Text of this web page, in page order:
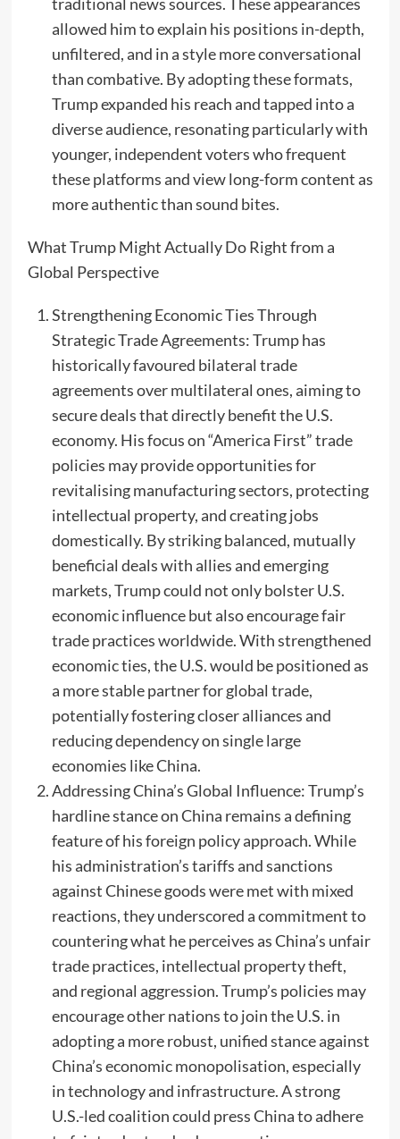
allowed him to explain his positions in-depth,
unfiltered, and in a style more conversational
than combative. By adopting these formats,
Trump expanded his reach and tapped into a
diverse audience, resonating particularly with
younger, independent voters who frequent
these platforms and view long-form content as
more authentic than sound bites.
What Trump Might Actually Do Right from a
Global Perspective
Strengthening Economic Ties Through
Strategic Trade Agreements: Trump has
historically favoured bilateral trade
agreements over multilateral ones, aiming to
secure deals that directly benefit the U.S.
economy. His focus on “America First” trade
policies may provide opportunities for
revitalising manufacturing sectors, protecting
intellectual property, and creating jobs
domestically. By striking balanced, mutually
beneficial deals with allies and emerging
markets, Trump could not only bolster U.S.
economic influence but also encourage fair
trade practices worldwide. With strengthened
economic ties, the U.S. would be positioned as
a more stable partner for global trade,
potentially fostering closer alliances and
reducing dependency on single large
economies like China.
Addressing China’s Global Influence: Trump’s
hardline stance on China remains a defining
feature of his foreign policy approach. While
his administration’s tariffs and sanctions
against Chinese goods were met with mixed
reactions, they underscored a commitment to
countering what he perceives as China’s unfair
trade practices, intellectual property theft,
and regional aggression. Trump’s policies may
encourage other nations to join the U.S. in
adopting a more robust, unified stance against
China’s economic monopolisation, especially
in technology and infrastructure. A strong
U.S.-led coalition could press China to adhere